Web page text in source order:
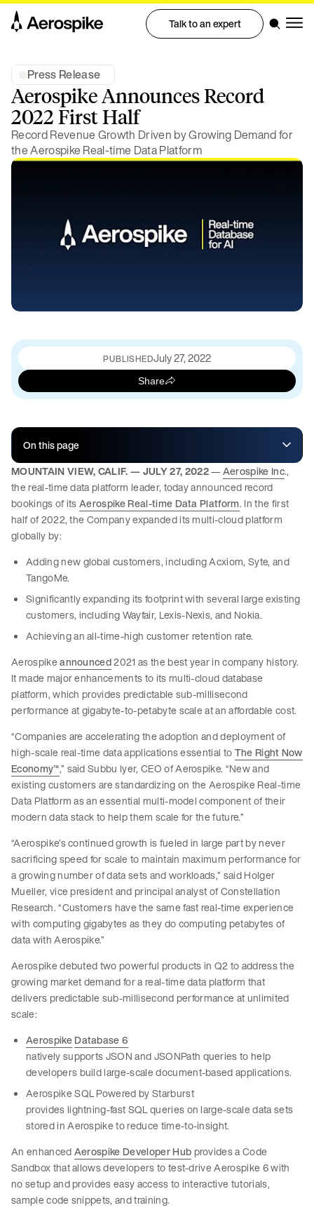
Talk to an expert
Press Release
Aerospike Announces Record
2022 First Half
Record Revenue Growth Driven by Growing Demand for
the Aerospike Real-time Data Platform
PUBLISHEDJuly 27, 2022
Share
On this page
MOUNTAIN VIEW, CALIF. — JULY 27, 2022—Aerospike Inc.,
the real-time data platform leader, today announced record
bookings of itsAerospike Real-time Data Platform. In the first
half of 2022, the Company expanded its multi-cloud platform
globally by:
Adding new global customers, including Acxiom, Syte, and
TangoMe.
Significantly expanding its footprint with several large existing
customers, including Wayfair, Lexis-Nexis, and Nokia.
Achieving an all-time-high customer retention rate.
Aerospikeannounced2021 as the best year in company history.
It made major enhancements to its multi-cloud database
platform, which provides predictable sub-millisecond
performance at gigabyte-to-petabyte scale at an affordable cost.
“Companies are accelerating the adoption and deployment of
high-scale real-time data applications essential toThe Right Now
Economy™,” said Subbu Iyer, CEO of Aerospike. “New and
existing customers are standardizing on the Aerospike Real-time
Data Platform as an essential multi-model component of their
modern data stack to help them scale for the future.”
“Aerospike’s continued growth is fueled in large part by never
sacrificing speed for scale to maintain maximum performance for
a growing number of data sets and workloads,” said Holger
Mueller, vice president and principal analyst of Constellation
Research. “Customers have the same fast real-time experience
with computing gigabytes as they do computing petabytes of
data with Aerospike.”
Aerospike debuted two powerful products in Q2 to address the
growing market demand for a real-time data platform that
delivers predictable sub-millisecond performance at unlimited
scale:
AerospikeDatabase 6
natively supports JSON and JSONPath queries to help
developers build large-scale document-based applications.
Aerospike SQL Powered by Starburst
provides lightning-fast SQL queries on large-scale data sets
stored in Aerospike to reduce time-to-insight.
An enhancedAerospike Developer Hubprovides a Code
Sandbox that allows developers to test-drive Aerospike 6 with
no setup and provides easy access to interactive tutorials,
sample code snippets, and training.